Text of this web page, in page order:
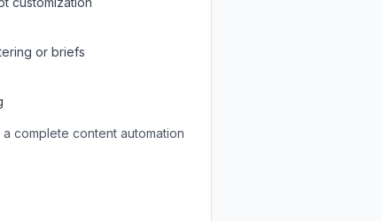
or briefs
complete content automation